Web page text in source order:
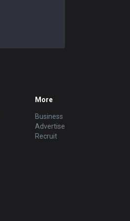
More
Business
Advertise
Recruit